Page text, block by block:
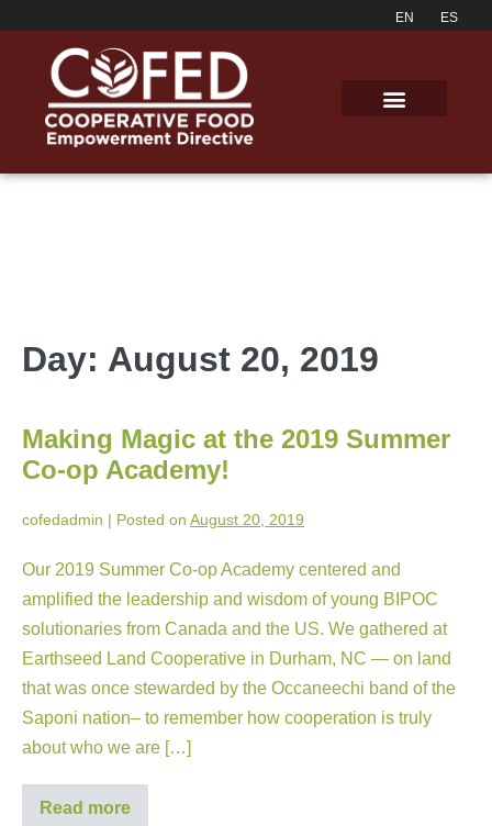
Day: August 20, 2019
Making Magic at the 2019 Summer
Co-op Academy!
cofedadmin | Posted on August 20, 2019
Our 2019 Summer Co-op Academy centered and
amplified the leadership and wisdom of young BIPOC
solutionaries from Canada and the US. We gathered at
Earthseed Land Cooperative in Durham, NC — on land
that was once stewarded by the Occaneechi band of the
Saponi nation– to remember how cooperation is truly
about who we are […]
Read more